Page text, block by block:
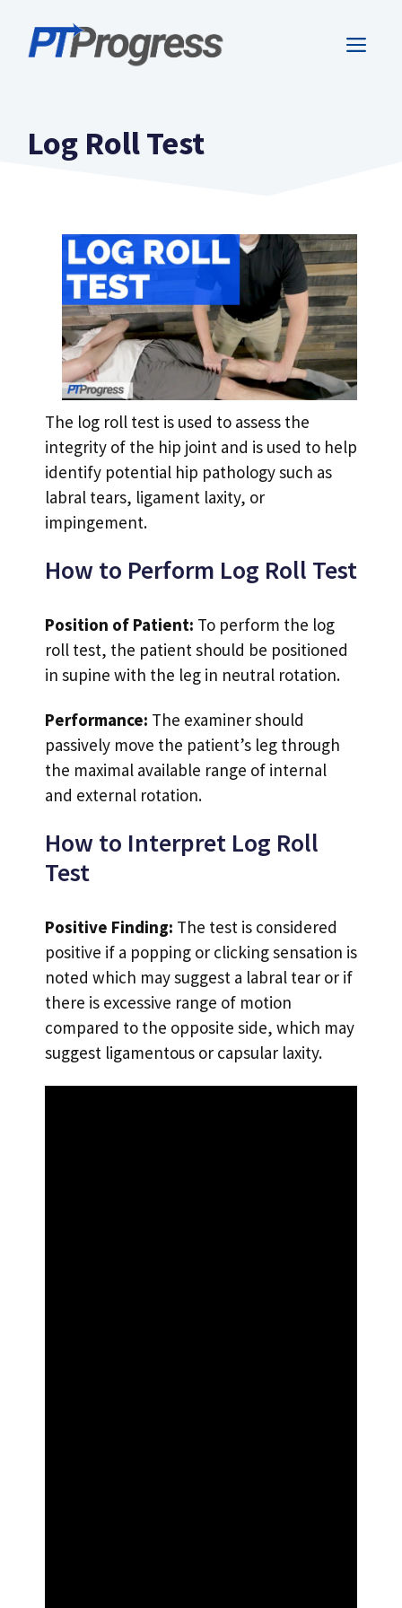
content
Log Roll Test
The log roll test is used to assess the
integrity of the hip joint and is used to help
identify potential hip pathology such as
labral tears, ligament laxity, or
impingement.
How to Perform Log Roll Test
Position of Patient: To perform the log
roll test, the patient should be positioned
in supine with the leg in neutral rotation.
Performance: The examiner should
passively move the patient’s leg through
the maximal available range of internal
and external rotation.
How to Interpret Log Roll
Test
Positive Finding: The test is considered
positive if a popping or clicking sensation is
noted which may suggest a labral tear or if
there is excessive range of motion
compared to the opposite side, which may
suggest ligamentous or capsular laxity.